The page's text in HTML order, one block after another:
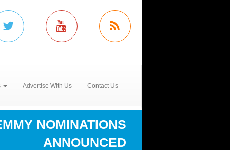
Advertise With Us Contact Us
NOMINATIONS
ANNOUNCED